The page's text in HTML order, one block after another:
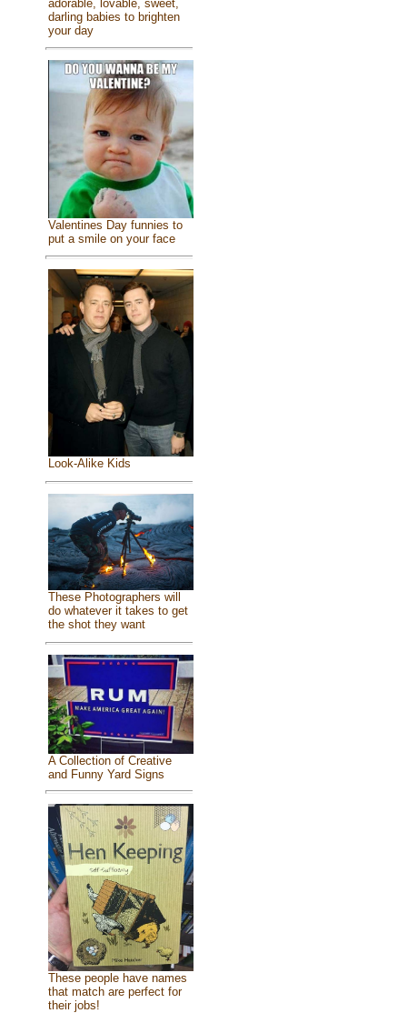
adorable, lovable, sweet,
darling babies to brighten
your day
Valentines Day funnies to
put a smile on your face
Look-Alike Kids
These Photographers will
do whatever it takes to get
the shot they want
A Collection of Creative
and Funny Yard Signs
These people have names
that match are perfect for
their jobs!